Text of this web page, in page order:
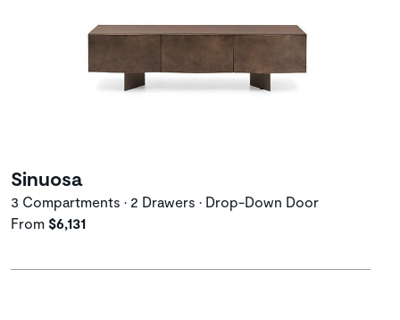
Sinuosa
3 Compartments • 2 Drawers • Drop-Down Door
From $6,131